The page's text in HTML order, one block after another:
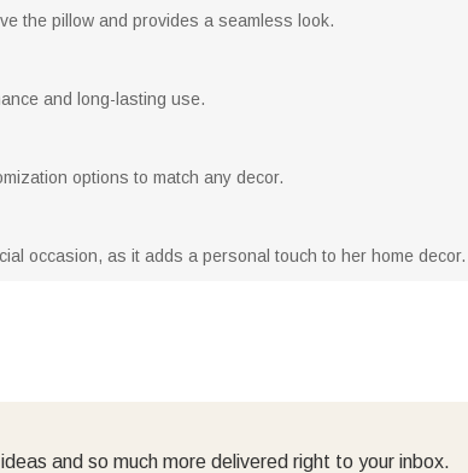
the pillow and provides a seamless look.
and long-lasting use.
options to match any decor.
occasion, as it adds a personal touch to her home decor.
and so much more delivered right to your inbox.